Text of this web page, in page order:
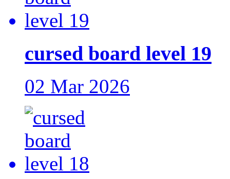
cursed board level 19
02 Mar 2026